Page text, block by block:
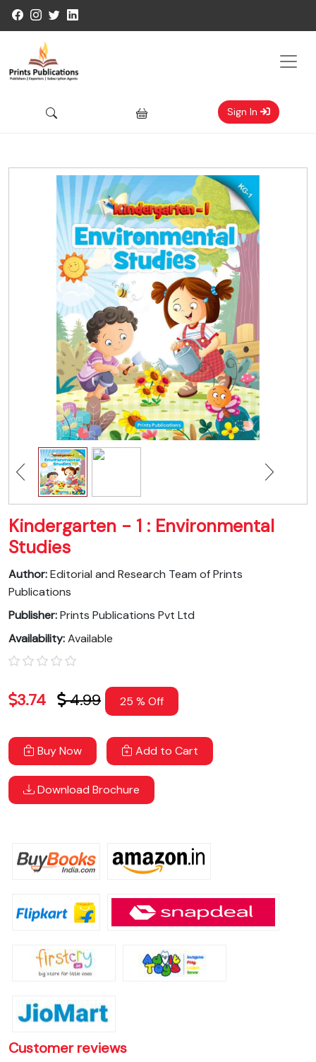
Sign In
Kindergarten - 1 : Environmental
Studies
Author:Editorial and Research Team of Prints
Publications
Publisher:Prints Publications Pvt Ltd
Availability:Available
3.74 4.99 25 % Off
Buy Now Add to Cart
Download Brochure
Customer reviews